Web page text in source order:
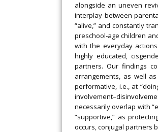
alongside an uneven
interplay between
“alive,” and constantly
preschool‐age children
with the everyday
highly educated,
partners. Our findings
arrangements, as well
performative, i.e., at
necessarily overlap with
“supportive,” as
occurs, conjugal partners